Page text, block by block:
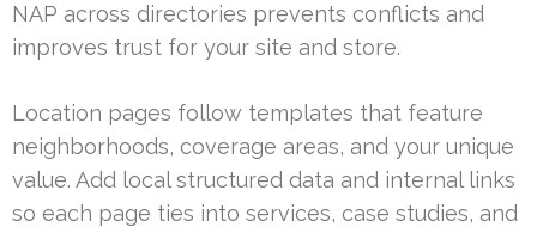
NAP across directories prevents conflicts and
improves trust for your site and store.
Location pages follow templates that feature
neighborhoods, coverage areas, and your unique
value. Add local structured data and internal links
so each page ties into services, case studies, and